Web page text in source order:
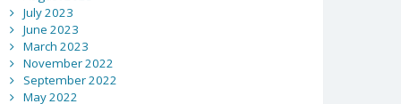
July 2023
June 2023
March 2023
November 2022
September 2022
May 2022